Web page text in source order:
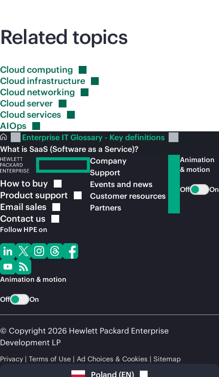
Related topics
Cloudcomputing
Cloud infrastructure
Cloud networking
Cloudserver
Cloudservices
AIOps
Enterprise IT Glossary - Key definitions
What is SaaS (Software as a Service)?
How to buy
Product support
Email sales
Contact us
Follow HPE on
Animation & motion
Off On
Company
Support
Events and news
Customer resources
Partners
Animation
& motion
Off On
© Copyright 2026 Hewlett Packard Enterprise
Development LP
Privacy Terms of Use Ad Choices & Cookies Sitemap
Poland (EN)